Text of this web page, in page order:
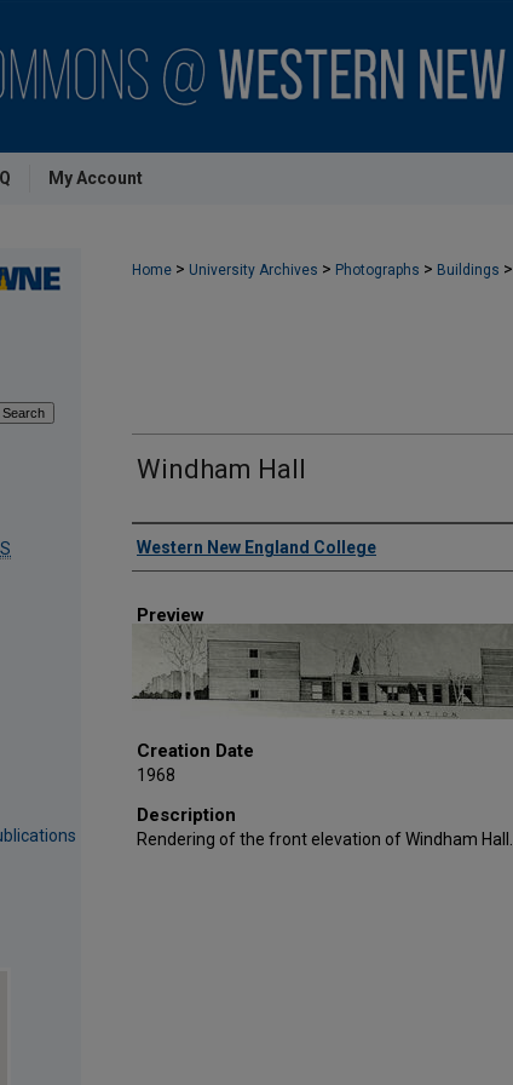
My Account
Home > University Archives > Photographs > Buildings >
Windham Hall
Creator
Western New England College
Preview
Creation Date
1968
Description
Rendering of the front elevation of Windham Hall.